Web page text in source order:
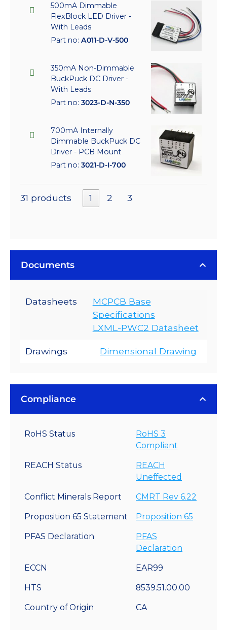
500mA Dimmable
FlexBlock LED Driver -
With Leads
Part no: A011-D-V-500
350mA Non-Dimmable
BuckPuck DC Driver -
With Leads
Part no: 3023-D-N-350
700mA Internally
Dimmable BuckPuck DC
Driver - PCB Mount
Part no: 3021-D-I-700
31 products 1 2 3
Documents
Datasheets
MCPCB Base
Specifications
LXML-PWC2 Datasheet
Drawings Dimensional Drawing
Compliance
RoHS Status
RoHS 3
Compliant
REACH Status
REACH
Uneffected
Conflict Minerals Report CMRT Rev 6.22
Proposition 65 Statement Proposition 65
PFAS Declaration
PFAS
Declaration
ECCN EAR99
HTS 8539.51.00.00
Country of Origin CA